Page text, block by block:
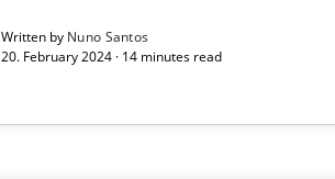
Written by Nuno Santos
20. February 2024 · 14 minutes read